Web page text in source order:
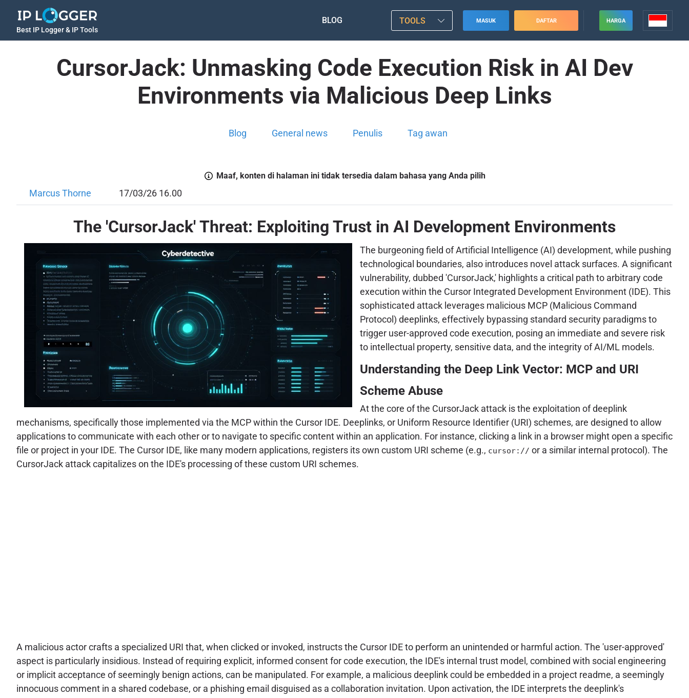
Best IP Logger & IP Tools
BLOG TOOLS MASUK DAFTAR HARGA
CursorJack: Unmasking Code Execution Risk in AI Dev
Environments via Malicious Deep Links
Blog General news Penulis Tag awan
Maaf, konten di halaman ini tidak tersedia dalam bahasa yang Anda pilih
Marcus Thorne 17/03/26 16.00
The 'CursorJack' Threat: Exploiting Trust in AI Development Environments
The burgeoning field of Artificial Intelligence (AI) development, while pushing
technological boundaries, also introduces novel attack surfaces. A significant
vulnerability, dubbed 'CursorJack,' highlights a critical path to arbitrary code
execution within the Cursor Integrated Development Environment (IDE). This
sophisticated attack leverages malicious MCP (Malicious Command
Protocol) deeplinks, effectively bypassing standard security paradigms to
trigger user-approved code execution, posing an immediate and severe risk
to intellectual property, sensitive data, and the integrity of AI/ML models.
Understanding the Deep Link Vector: MCP and URI
Scheme Abuse
At the core of the CursorJack attack is the exploitation of deeplink
mechanisms, specifically those implemented via the MCP within the Cursor IDE. Deeplinks, or Uniform Resource Identifier (URI) schemes, are designed to allow
applications to communicate with each other or to navigate to specific content within an application. For instance, clicking a link in a browser might open a specific
file or project in your IDE. The Cursor IDE, like many modern applications, registers its own custom URI scheme (e.g., cursor:// or a similar internal protocol). The
CursorJack attack capitalizes on the IDE's processing of these custom URI schemes.
A malicious actor crafts a specialized URI that, when clicked or invoked, instructs the Cursor IDE to perform an unintended or harmful action. The 'user-approved'
aspect is particularly insidious. Instead of requiring explicit, informed consent for code execution, the IDE's internal trust model, combined with social engineering
or implicit acceptance of seemingly benign actions, can be manipulated. For example, a malicious deeplink could be embedded in a project readme, a seemingly
innocuous comment in a shared codebase, or a phishing email disguised as a collaboration invitation. Upon activation, the IDE interprets the deeplink's